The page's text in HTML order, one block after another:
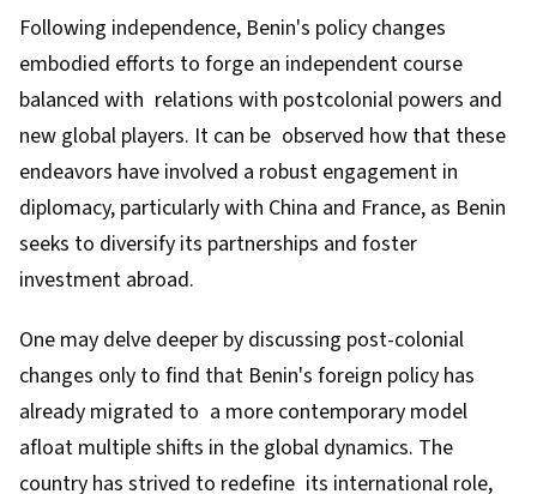
Following independence, Benin's policy changes
embodied efforts to forge an independent course
balanced with relations with postcolonial powers and
new global players. It can be observed how that these
endeavors have involved a robust engagement in
diplomacy, particularly with China and France, as Benin
seeks to diversify its partnerships and foster
investment abroad.
One may delve deeper by discussing post-colonial
changes only to find that Benin's foreign policy has
already migrated to a more contemporary model
afloat multiple shifts in the global dynamics. The
country has strived to redefine its international role,